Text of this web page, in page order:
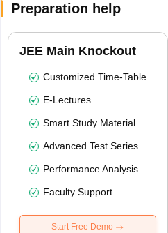
Preparation help
JEE Main Knockout
Customized Time-Table
E-Lectures
Smart Study Material
Advanced Test Series
Performance Analysis
Faculty Support
Start Free Demo